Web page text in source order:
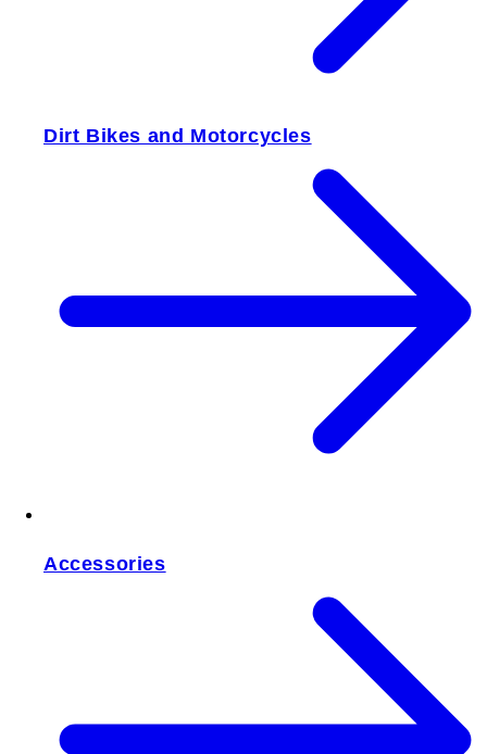
Dirt Bikes and Motorcycles
Accessories